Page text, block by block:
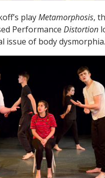
playMetamorphosis,
PerformanceDistortion
issue of body dysmorphia.